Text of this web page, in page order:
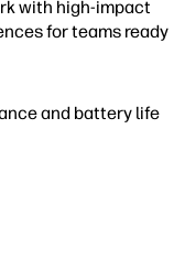
with high-impact
for teams ready
and battery life